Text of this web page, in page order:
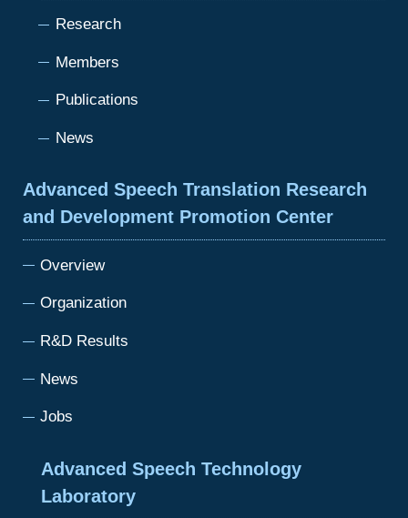
Research
Members
Publications
News
Advanced Speech Translation Research
and Development Promotion Center
Overview
Organization
R&D Results
News
Jobs
Advanced Speech Technology
Laboratory